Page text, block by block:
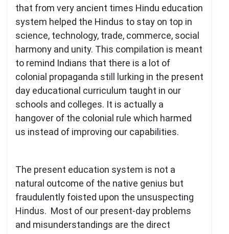
that from very ancient times Hindu education
system helped the Hindus to stay on top in
science, technology, trade, commerce, social
harmony and unity. This compilation is meant
to remind Indians that there is a lot of
colonial propaganda still lurking in the present
day educational curriculum taught in our
schools and colleges. It is actually a
hangover of the colonial rule which harmed
us instead of improving our capabilities.
The present education system is not a
natural outcome of the native genius but
fraudulently foisted upon the unsuspecting
Hindus. Most of our present-day problems
and misunderstandings are the direct